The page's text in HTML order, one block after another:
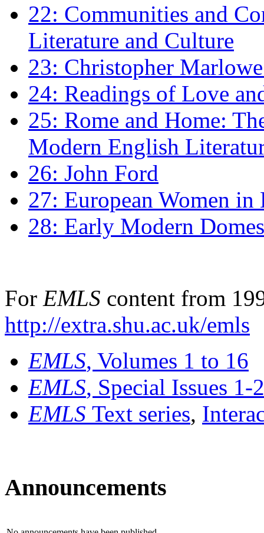
22: Communities and
Literature and Culture
23: Christopher
24: Readings of Love
25: Rome and Home:
Modern English
26: John Ford
27: European Women
28: Early Modern
For EMLS content from
http://extra.shu.ac.uk/emls
EMLS, Volumes 1 to 16
EMLS, Special Issues 1-
EMLS Text series,
Announcements